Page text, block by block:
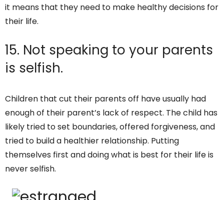
it means that they need to make healthy decisions for
their life.
15. Not speaking to your parents
is selfish.
Children that cut their parents off have usually had
enough of their parent’s lack of respect. The child has
likely tried to set boundaries, offered forgiveness, and
tried to build a healthier relationship. Putting
themselves first and doing what is best for their life is
never selfish.